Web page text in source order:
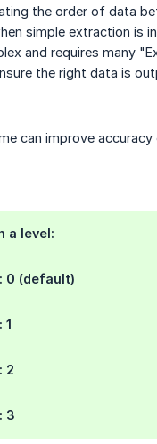
the order of data
simple extraction is
and requires many
the right data is
can improve accuracy
a level:
0 (default)
1
2
3